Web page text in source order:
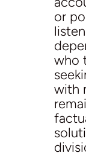
or
who
with